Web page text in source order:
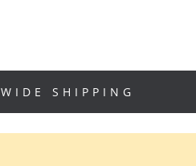
WIDE SHIPPING